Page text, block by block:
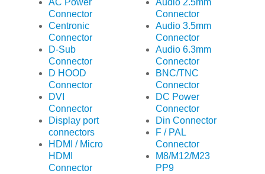
AC Power
Connector
Centronic
Connector
D-Sub
Connector
D HOOD
Connector
DVI
Connector
Display port
connectors
HDMI / Micro
HDMI
Connector
Audio 2.5mm
Connector
Audio 3.5mm
Connector
Audio 6.3mm
Connector
BNC/TNC
Connector
DC Power
Connector
Din Connector
F / PAL
Connector
M8/M12/M23
PP9